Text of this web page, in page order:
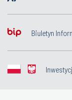
Biuletyn